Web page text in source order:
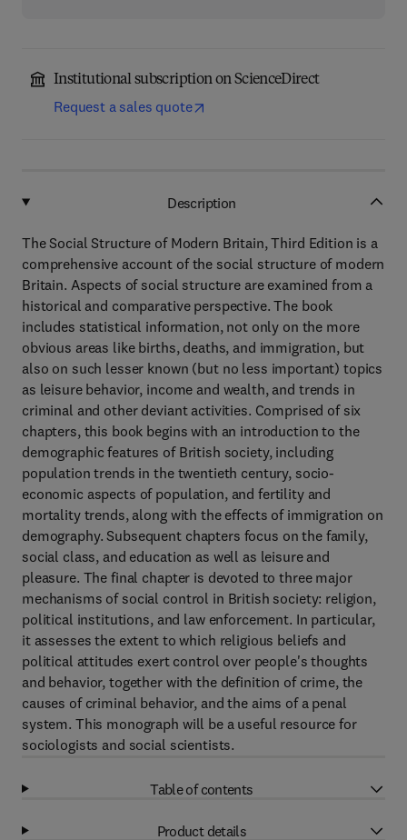
Institutional subscription on ScienceDirect
Request a sales quote
Description
The Social Structure of Modern Britain, Third Edition is a
comprehensive account of the social structure of modern
Britain. Aspects of social structure are examined from a
historical and comparative perspective. The book
includes statistical information, not only on the more
obvious areas like births, deaths, and immigration, but
also on such lesser known (but no less important) topics
as leisure behavior, income and wealth, and trends in
criminal and other deviant activities. Comprised of six
chapters, this book begins with an introduction to the
demographic features of British society, including
population trends in the twentieth century, socio-
economic aspects of population, and fertility and
mortality trends, along with the effects of immigration on
demography. Subsequent chapters focus on the family,
social class, and education as well as leisure and
pleasure. The final chapter is devoted to three major
mechanisms of social control in British society: religion,
political institutions, and law enforcement. In particular,
it assesses the extent to which religious beliefs and
political attitudes exert control over people's thoughts
and behavior, together with the definition of crime, the
causes of criminal behavior, and the aims of a penal
system. This monograph will be a useful resource for
sociologists and social scientists.
Table of contents
Product details